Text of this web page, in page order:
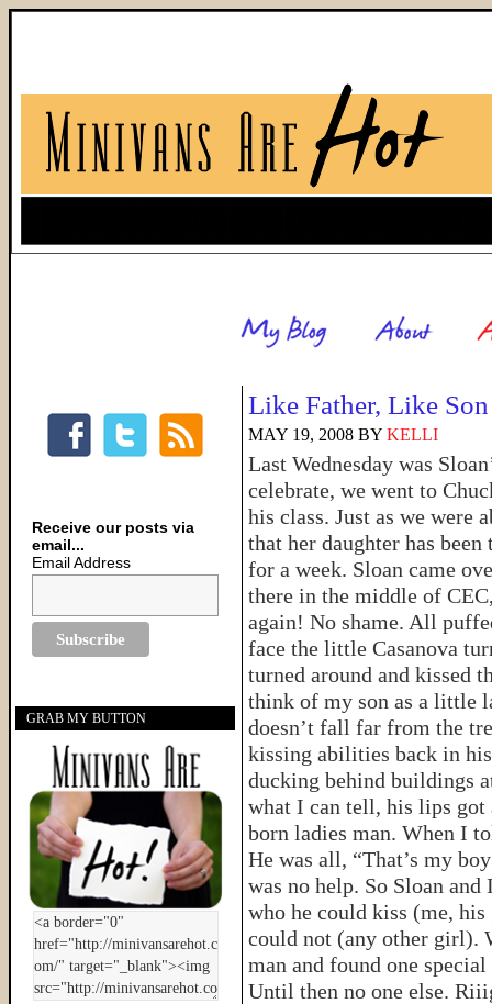
Like Father, Like
MAY 19, 2008 BY KELLI
Last Wednesday was
celebrate, we went to
his class. Just as we were
that her daughter has
for a week. Sloan came
there in the middle of
again! No shame. All
face the little Casanova
turned around and kissed
think of my son as a little
doesn’t fall far from the
kissing abilities back in
ducking behind buildings
what I can tell, his lips got
born ladies man. When I
He was all, “That’s my
was no help. So Sloan
who he could kiss (me,
could not (any other girl).
man and found one
Until then no one else.
Receive our posts via
email...
Email Address
GRAB MY BUTTON